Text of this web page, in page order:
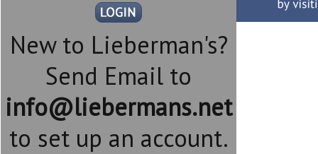
New to Lieberman's?
Send Email to
info@liebermans.net
to set up an account.